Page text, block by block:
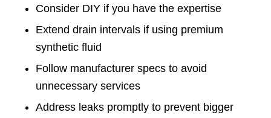
Consider DIY if you have the expertise
Extend drain intervals if using premium
synthetic fluid
Follow manufacturer specs to avoid
unnecessary services
Address leaks promptly to prevent bigger